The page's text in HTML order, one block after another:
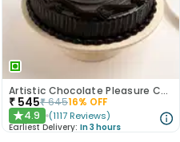
Artistic Chocolate Pleasure Cake
₹ 545₹64516% OFF
★4.9 (1117 Reviews)
Earliest Delivery: In 3 hours